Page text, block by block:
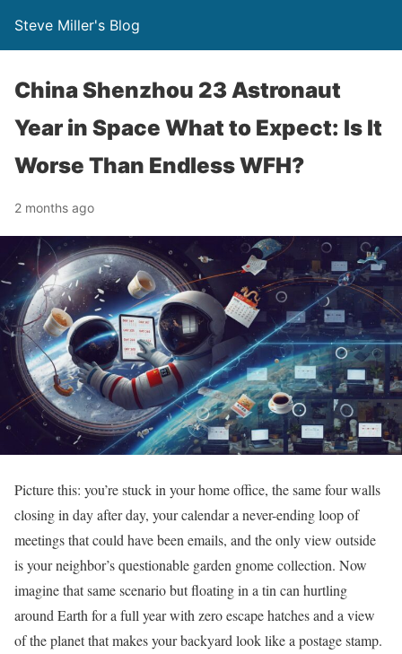
Steve Miller's Blog
China Shenzhou 23 Astronaut
Year in Space What to Expect: Is It
Worse Than Endless WFH?
2 months ago
Picture this: you’re stuck in your home office, the same four walls
closing in day after day, your calendar a never-ending loop of
meetings that could have been emails, and the only view outside
is your neighbor’s questionable garden gnome collection. Now
imagine that same scenario but floating in a tin can hurtling
around Earth for a full year with zero escape hatches and a view
of the planet that makes your backyard look like a postage stamp.